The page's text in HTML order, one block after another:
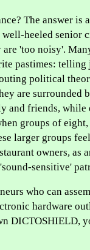
The answer is
heeled senior
'too noisy'.
pastimes:
political
are surrounded
and friends,
groups of
larger groups
owners, as
sensitive'
who can
hardware
DICTOSHIELD,